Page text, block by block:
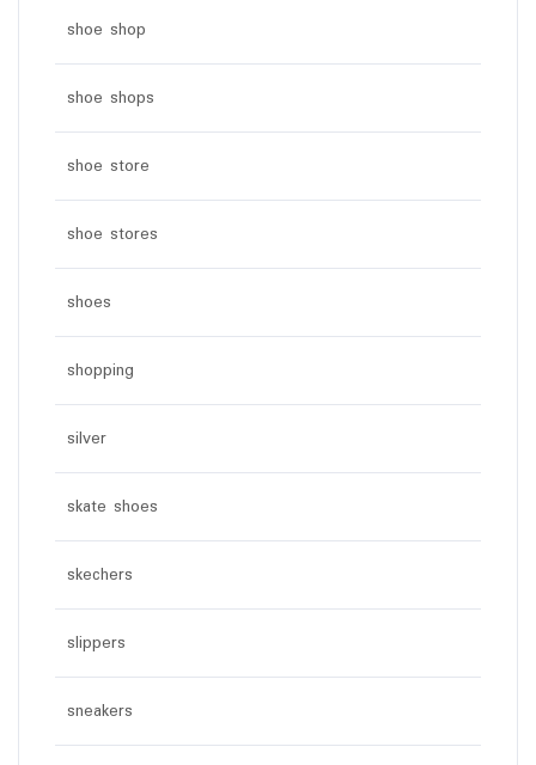
shoe shop
shoe shops
shoe store
shoe stores
shoes
shopping
silver
skate shoes
skechers
slippers
sneakers